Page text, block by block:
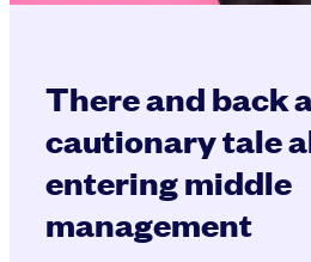
There and back
cautionary tale
entering middle
management